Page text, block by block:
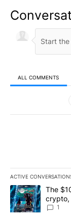
ALL COMMENTS
All
ACTIVE
The following is a
A trending article
The
crypto,
8
1